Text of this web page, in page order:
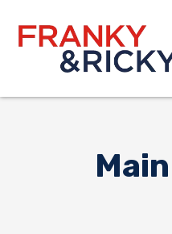
content